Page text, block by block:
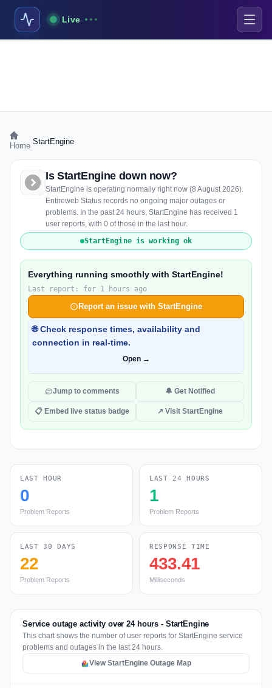
Live
Home StartEngine
Is StartEngine down now?
StartEngine is operating normally right now (8 August 2026).
Entireweb Status records no ongoing major outages or
problems. In the past 24 hours, StartEngine has received 1
user reports, with 0 of those in the last hour.
StartEngine is working ok
Everything running smoothly with StartEngine!
Last report: for 1 hours ago
Report an issue with StartEngine
🌐 Check response times, availability and
connection in real-time.
Open →
Jump to comments 🔔 Get Notified
📋 Embed live status badge ↗ Visit StartEngine
LAST HOUR
0
Problem Reports
LAST 24 HOURS
1
Problem Reports
LAST 30 DAYS
22
Problem Reports
RESPONSE TIME
433.41
Milliseconds
Service outage activity over 24 hours - StartEngine
This chart shows the number of user reports for StartEngine service
problems and outages in the last 24 hours.
View StartEngine Outage Map